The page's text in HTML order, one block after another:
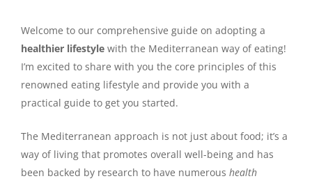
Welcome to our comprehensive guide on adopting a
healthier lifestyle with the Mediterranean way of eating!
I’m excited to share with you the core principles of this
renowned eating lifestyle and provide you with a
practical guide to get you started.
The Mediterranean approach is not just about food; it’s a
way of living that promotes overall well-being and has
been backed by research to have numerous health